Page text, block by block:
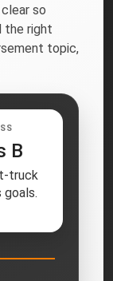
so
the right
topic,
B
truck
goals.